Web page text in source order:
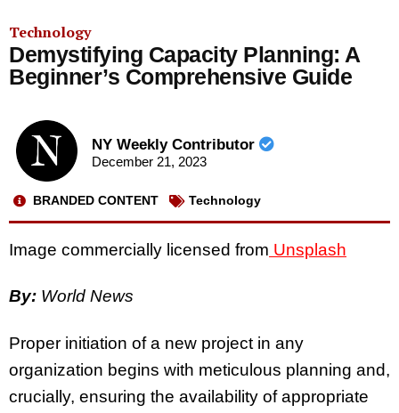
Technology
Demystifying Capacity Planning: A
Beginner’s Comprehensive Guide
NY Weekly Contributor
December 21, 2023
BRANDED CONTENT Technology
Image commercially licensed from Unsplash
By: World News
Proper initiation of a new project in any
organization begins with meticulous planning and,
crucially, ensuring the availability of appropriate